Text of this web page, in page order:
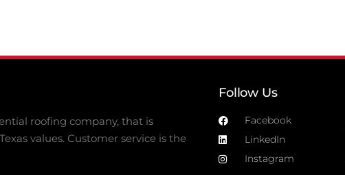
roofing company, that is
values. Customer service is the
Follow Us
Facebook
LinkedIn
Instagram